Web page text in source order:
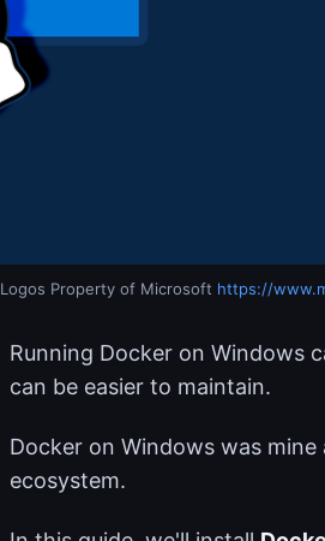
Logos Property of Microsoft https://
Running Docker on Windows
can be easier to maintain.
Docker on Windows was
ecosystem.